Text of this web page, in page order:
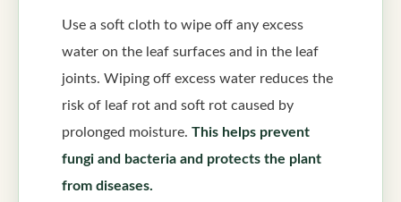
Use a soft cloth to wipe off any excess
water on the leaf surfaces and in the leaf
joints. Wiping off excess water reduces the
risk of leaf rot and soft rot caused by
prolonged moisture. This helps prevent
fungi and bacteria and protects the plant
from diseases.